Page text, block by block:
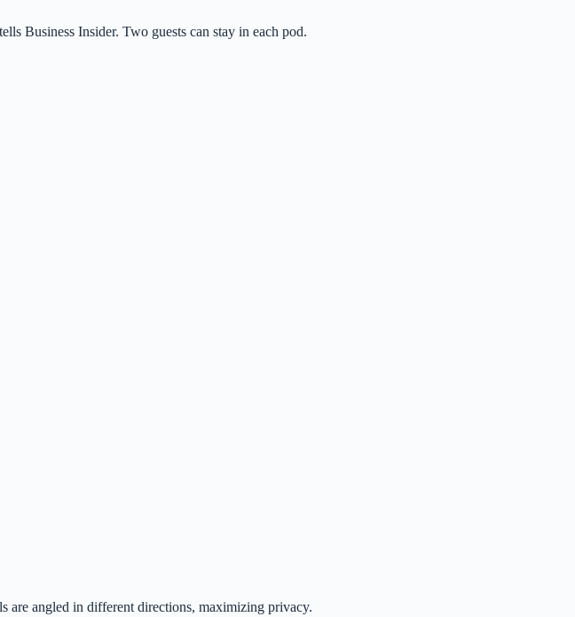
Business Insider. Two guests can stay in each pod.
are angled in different directions, maximizing privacy.